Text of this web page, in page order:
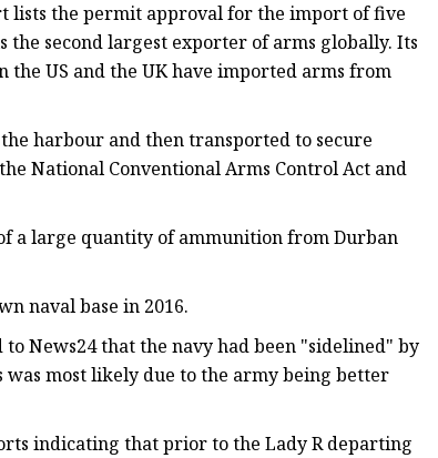
lists the permit approval for the import of five
the second largest exporter of arms globally. Its
the US and the UK have imported arms from
harbour and then transported to secure
National Conventional Arms Control Act and
a large quantity of ammunition from Durban
naval base in 2016.
News24 that the navy had been "sidelined" by
most likely due to the army being better
indicating that prior to the Lady R departing